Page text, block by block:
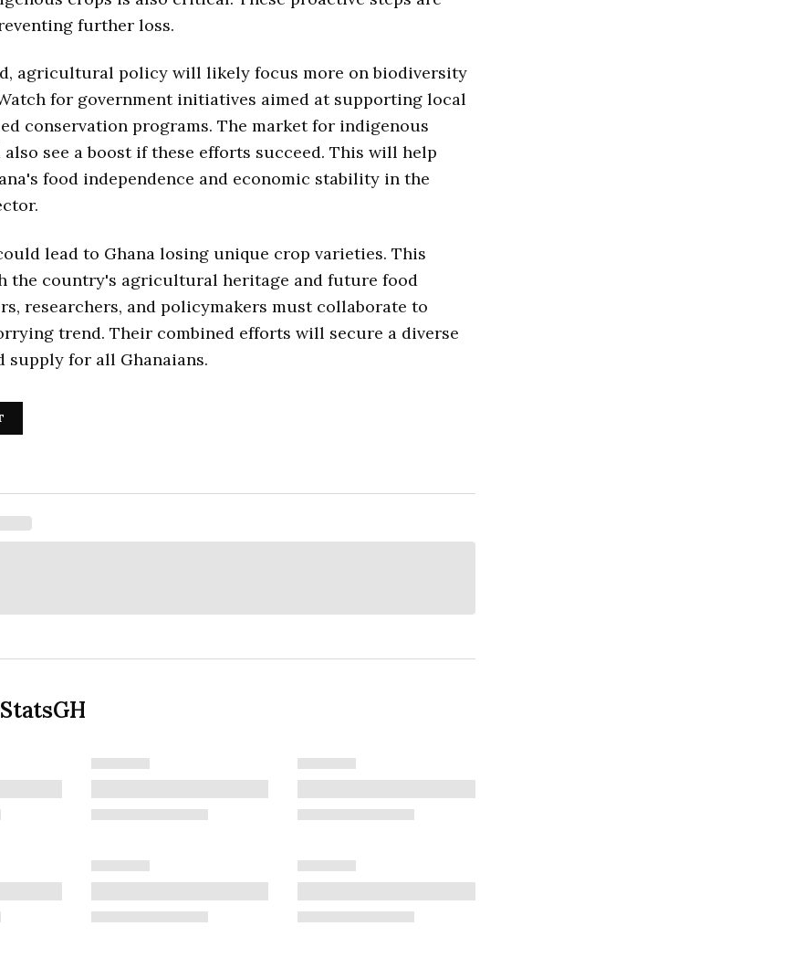
further loss.
agricultural policy will likely focus more on biodiversity
for government initiatives aimed at supporting local
conservation programs. The market for indigenous
see a boost if these efforts succeed. This will help
food independence and economic stability in the
lead to Ghana losing unique crop varieties. This
the country's agricultural heritage and future food
researchers, and policymakers must collaborate to
trend. Their combined efforts will secure a diverse
supply for all Ghanaians.